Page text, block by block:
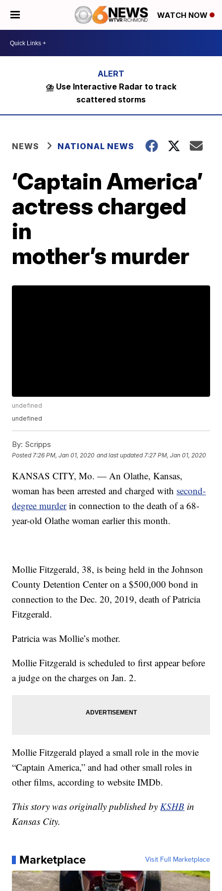
WATCH NOW
⛈️ Use Interactive Radar to track
scattered storms
NEWS NATIONAL NEWS
‘Captain America’
actress charged
in
mother’s murder
undefined
undefined
By: Scripps
Posted 7:26 PM, Jan 01, 2020 and last updated 7:27 PM, Jan 01, 2020
KANSAS CITY, Mo. — An Olathe, Kansas,
woman has been arrested and charged with second-
degree murderin connection to the death of a 68-
year-old Olathe woman earlier this month.
Mollie Fitzgerald, 38, is being held in the Johnson
County Detention Center on a $500,000 bond in
connection to the Dec. 20, 2019, death of Patricia
Fitzgerald.
Patricia was Mollie’s mother.
Mollie Fitzgerald is scheduled to first appear before
a judge on the charges on Jan. 2.
Mollie Fitzgerald played a small role in the movie
“Captain America,” and had other small roles in
other films, according to website IMDb.
This story was originally published byKSHB in
Kansas City.
Marketplace Visit Full Marketplace